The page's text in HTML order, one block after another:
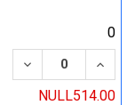
0
DECREASE
NULL514.00